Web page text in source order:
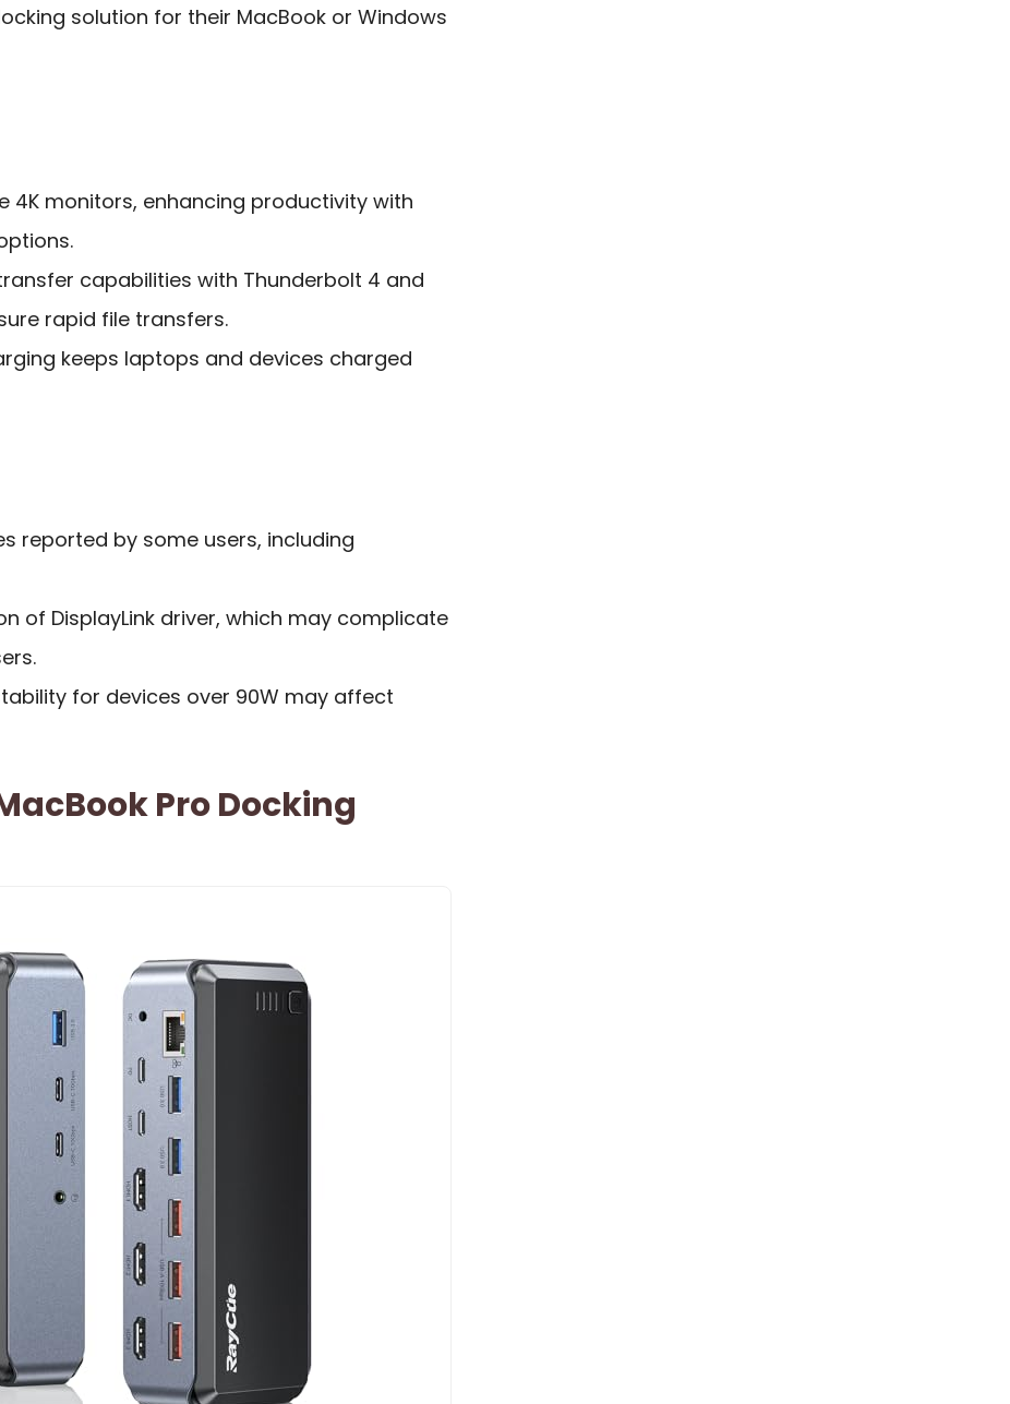
solution for their MacBook or Windows
4K monitors, enhancing productivity with
capabilities with Thunderbolt 4 and
rapid file transfers.
keeps laptops and devices charged
reported by some users, including
of DisplayLink driver, which may complicate
for devices over 90W may affect
Pro Docking